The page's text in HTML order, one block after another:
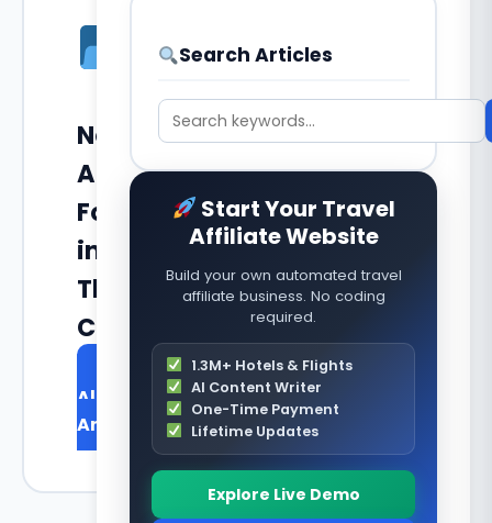
No
Articles
Found
in
This
Category
Browse
All
Articles
Search Articles
Start Your Travel
Affiliate Website
Build your own automated travel
affiliate business. No coding
required.
1.3M+ Hotels & Flights
AI Content Writer
One-Time Payment
Lifetime Updates
Explore Live Demo